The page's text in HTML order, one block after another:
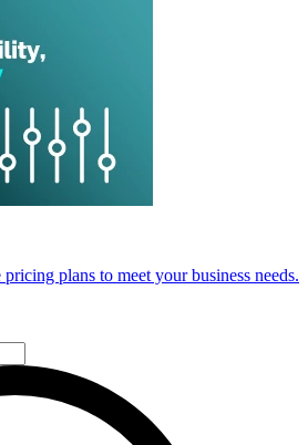
plans to meet your business needs.